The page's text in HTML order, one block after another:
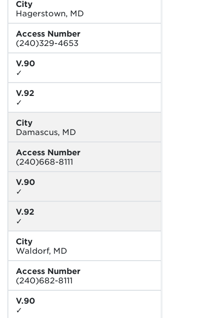
City
Hagerstown, MD
Access Number
(240)329-4653
V.90
✓
V.92
✓
City
Damascus, MD
Access Number
(240)668-8111
V.90
✓
V.92
✓
City
Waldorf, MD
Access Number
(240)682-8111
V.90
✓